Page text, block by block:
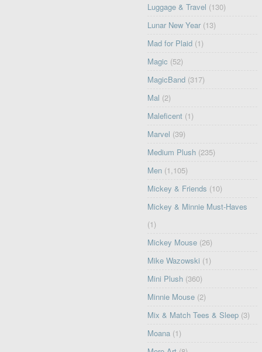
Luggage & Travel (130)
Lunar New Year (13)
Mad for Plaid (1)
Magic (52)
MagicBand (317)
Mal (2)
Maleficent (1)
Marvel (39)
Medium Plush (235)
Men (1,105)
Mickey & Friends (10)
Mickey & Minnie Must-Haves
(1)
Mickey Mouse (26)
Mike Wazowski (1)
Mini Plush (360)
Minnie Mouse (2)
Mix & Match Tees & Sleep (3)
Moana (1)